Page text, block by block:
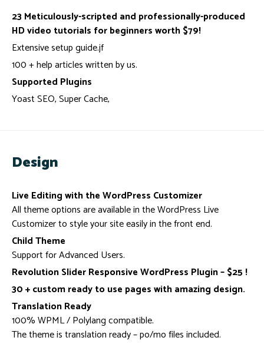
23 Meticulously-scripted and professionally-produced
HD video tutorials for beginners worth $79!
Extensive setup guide.jf
100 + help articles written by us.
Supported Plugins
Yoast SEO, Super Cache,
Design
Live Editing with the WordPress Customizer
All theme options are available in the WordPress Live
Customizer to style your site easily in the front end.
Child Theme
Support for Advanced Users.
Revolution Slider Responsive WordPress Plugin – $25 !
30 + custom ready to use pages with amazing design.
Translation Ready
100% WPML / Polylang compatible.
The theme is translation ready – po/mo files included.